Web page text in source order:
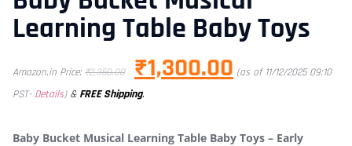
Learning Table Baby Toys
Amazon.in Price: ₹2,350.00 ₹1,300.00 (as of 11/12/2025 09:10
PST- Details) & FREE Shipping.
Baby Bucket Musical Learning Table Baby Toys – Early